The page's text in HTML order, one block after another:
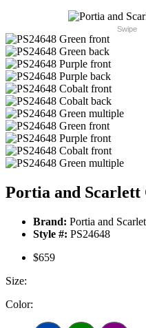
Swipe
Portia and Scarlett
Brand: Portia and
Style #: PS24648
$659
Size:
Color: